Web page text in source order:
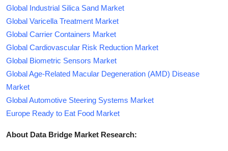
Global Industrial Silica Sand Market
Global Varicella Treatment Market
Global Carrier Containers Market
Global Cardiovascular Risk Reduction Market
Global Biometric Sensors Market
Global Age-Related Macular Degeneration (AMD) Disease
Market
Global Automotive Steering Systems Market
Europe Ready to Eat Food Market
About Data Bridge Market Research: